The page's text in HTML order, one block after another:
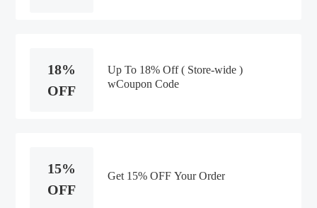
18%
OFF
Up To 18% Off ( Store-wide )
wCoupon Code
15%
OFF
Get 15% OFF Your Order